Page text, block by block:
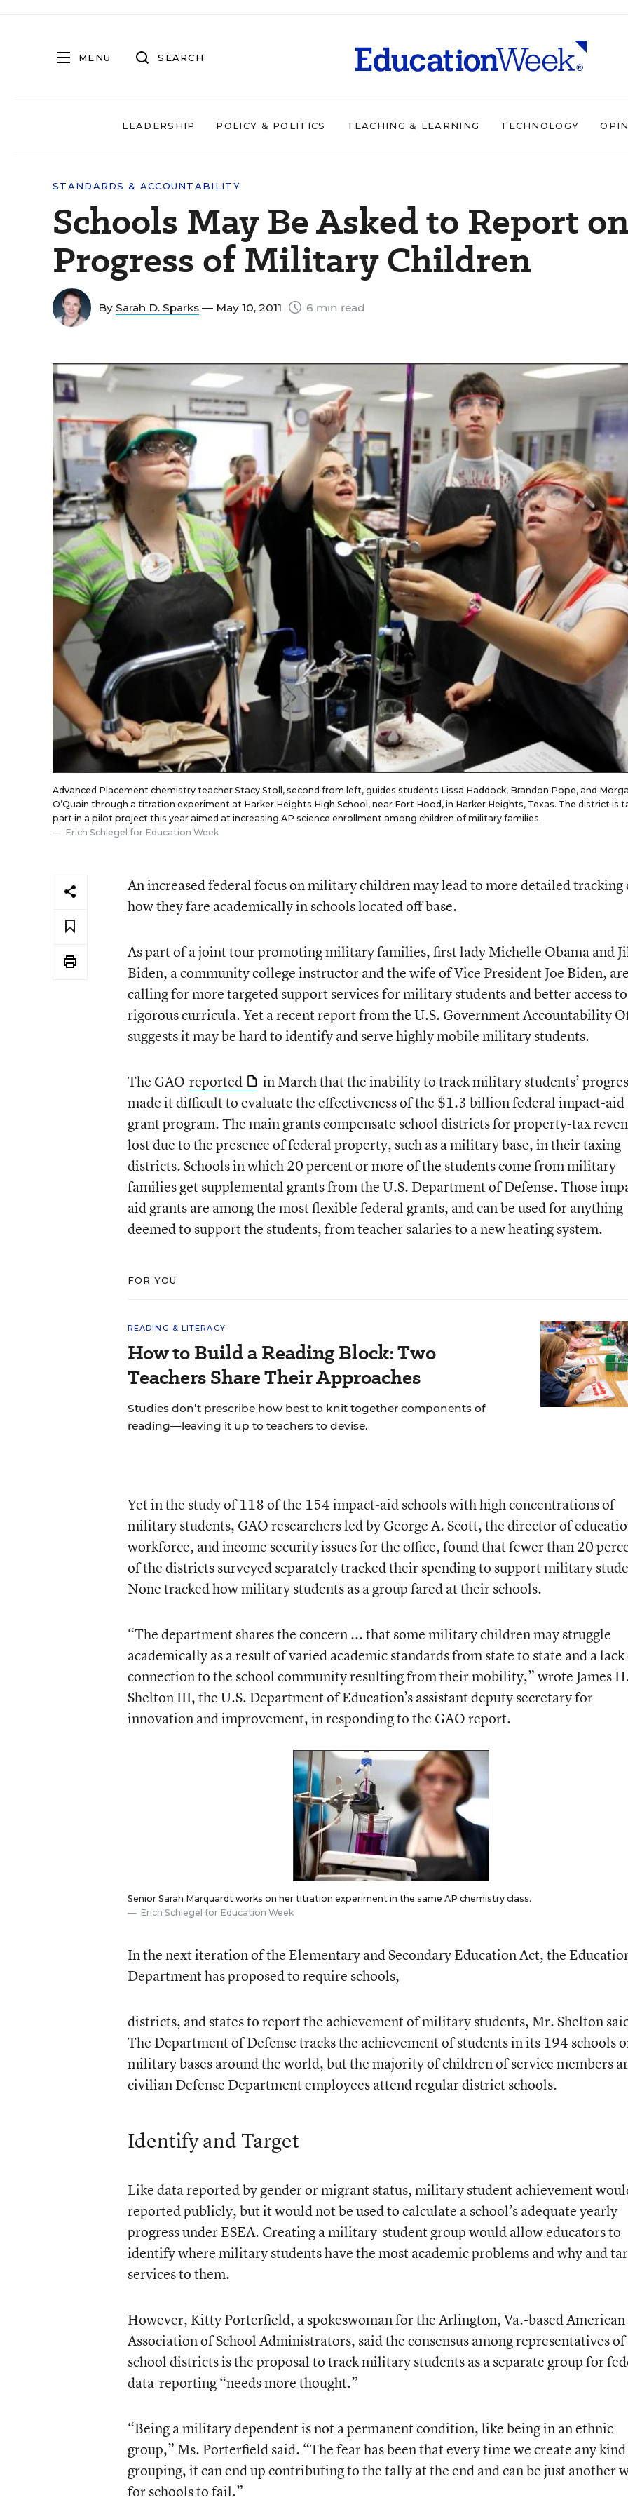
MENU SEARCH
LEADERSHIP POLICY & POLITICS TEACHING & LEARNING TECHNOLOGY
STANDARDS & ACCOUNTABILITY
Schools May Be Asked to Report
Progress of Military Children
By Sarah D. Sparks — May 10, 2011 6 min read
Advanced Placement chemistry teacher Stacy Stoll, second from left, guides students Lissa Haddock, Brandon Pope, and
O’Quain through a titration experiment at Harker Heights High School, near Fort Hood, in Harker Heights, Texas. The district is
part in a pilot project this year aimed at increasing AP science enrollment among children of military families.
Erich Schlegel for Education Week
An increased federal focus on military children may lead to more detailed tracking
how they fare academically in schools located off base.
As part of a joint tour promoting military families, first lady Michelle Obama and
Biden, a community college instructor and the wife of Vice President Joe Biden,
calling for more targeted support services for military students and better access to
rigorous curricula. Yet a recent report from the U.S. Government Accountability
suggests it may be hard to identify and serve highly mobile military students.
The GAO reported
in March that the inability to track military students’
made it difficult to evaluate the effectiveness of the $1.3 billion federal impact-aid
grant program. The main grants compensate school districts for property-tax
lost due to the presence of federal property, such as a military base, in their taxing
districts. Schools in which 20 percent or more of the students come from military
families get supplemental grants from the U.S. Department of Defense. Those
aid grants are among the most flexible federal grants, and can be used for anything
deemed to support the students, from teacher salaries to a new heating system.
FOR YOU
READING & LITERACY
How to Build a Reading Block: Two
Teachers Share Their Approaches
Studies don’t prescribe how best to knit together components of
reading—leaving it up to teachers to devise.
Yet in the study of 118 of the 154 impact-aid schools with high concentrations of
military students, GAO researchers led by George A. Scott, the director of
workforce, and income security issues for the office, found that fewer than 20
of the districts surveyed separately tracked their spending to support military
None tracked how military students as a group fared at their schools.
“The department shares the concern ... that some military children may struggle
academically as a result of varied academic standards from state to state and a
connection to the school community resulting from their mobility,” wrote James
Shelton III, the U.S. Department of Education’s assistant deputy secretary for
innovation and improvement, in responding to the GAO report.
Senior Sarah Marquardt works on her titration experiment in the same AP chemistry class.
Erich Schlegel for Education Week
In the next iteration of the Elementary and Secondary Education Act, the
Department has proposed to require schools,
districts, and states to report the achievement of military students, Mr. Shelton
The Department of Defense tracks the achievement of students in its 194 schools
military bases around the world, but the majority of children of service members
civilian Defense Department employees attend regular district schools.
Identify and Target
Like data reported by gender or migrant status, military student achievement
reported publicly, but it would not be used to calculate a school’s adequate yearly
progress under ESEA. Creating a military-student group would allow educators to
identify where military students have the most academic problems and why and
services to them.
However, Kitty Porterfield, a spokeswoman for the Arlington, Va.-based American
Association of School Administrators, said the consensus among representatives of
school districts is the proposal to track military students as a separate group for
data-reporting “needs more thought.”
“Being a military dependent is not a permanent condition, like being in an ethnic
group,” Ms. Porterfield said. “The fear has been that every time we create any
grouping, it can end up contributing to the tally at the end and can be just another
for schools to fail.”